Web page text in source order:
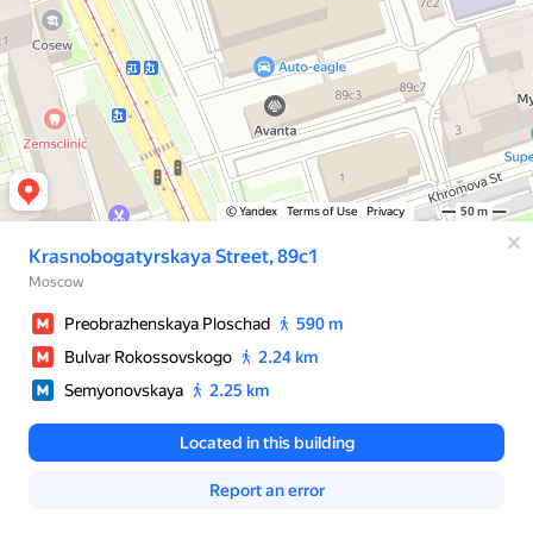
© Yandex Terms of Use Privacy 50 m
Krasnobogatyrskaya Street, 89с1
Moscow
Preobrazhenskaya Ploschad
590 m
Bulvar Rokossovskogo
2.24 km
Semyonovskaya
2.25 km
Located in this building
Report an error